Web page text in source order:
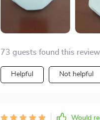
73 guests found this
Helpful Not helpful
Would